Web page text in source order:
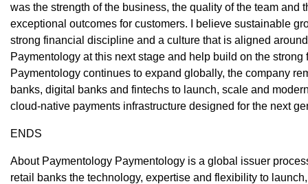
was the strength of the business, the quality of the team and
exceptional outcomes for customers. I believe sustainable
strong financial discipline and a culture that is aligned
Paymentology at this next stage and help build on the strong
Paymentology continues to expand globally, the company
banks, digital banks and fintechs to launch, scale and
cloud-native payments infrastructure designed for the next
ENDS
About Paymentology Paymentology is a global issuer
retail banks the technology, expertise and flexibility to